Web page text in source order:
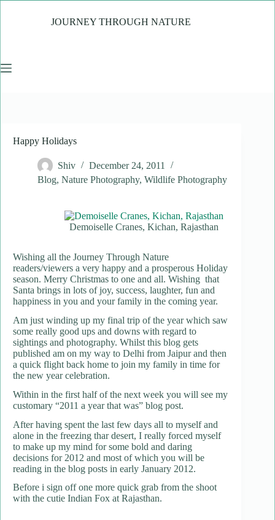
JOURNEY THROUGH NATURE
Happy Holidays
Shiv
December 24, 2011
Blog, Nature Photography, Wildlife Photography
Demoiselle Cranes, Kichan, Rajasthan
Wishing all the Journey Through Nature
readers/viewers a very happy and a prosperous Holiday
season. Merry Christmas to one and all. Wishing that
Santa brings in lots of joy, success, laughter, fun and
happiness in you and your family in the coming year.
Am just winding up my final trip of the year which saw
some really good ups and downs with regard to
sightings and photography. Whilst this blog gets
published am on my way to Delhi from Jaipur and then
a quick flight back home to join my family in time for
the new year celebration.
Within in the first half of the next week you will see my
customary “2011 a year that was” blog post.
After having spent the last few days all to myself and
alone in the freezing thar desert, I really forced myself
to make up my mind for some bold and daring
decisions for 2012 and most of which you will be
reading in the blog posts in early January 2012.
Before i sign off one more quick grab from the shoot
with the cutie Indian Fox at Rajasthan.